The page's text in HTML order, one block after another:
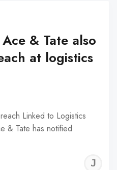
& Tate also
at logistics
Linked to Logistics
& Tate has notified